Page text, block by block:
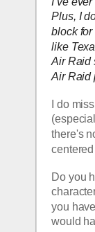
Plus, I
block
like
Air Raid
Air Raid
I do
there's
Do you
you
would